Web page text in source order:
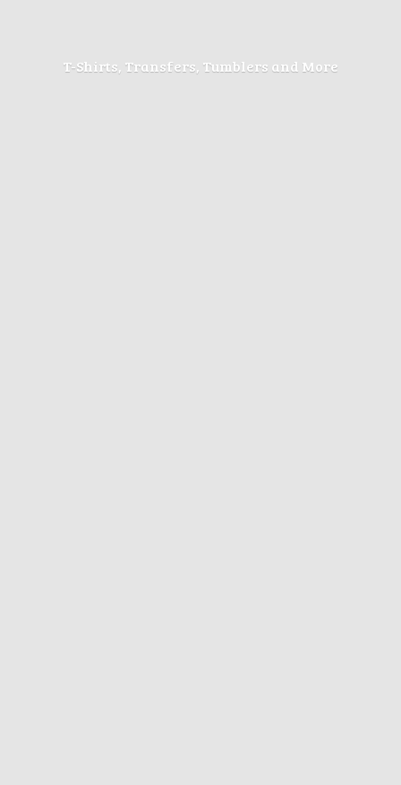
T-Shirts, Transfers, Tumblers and More